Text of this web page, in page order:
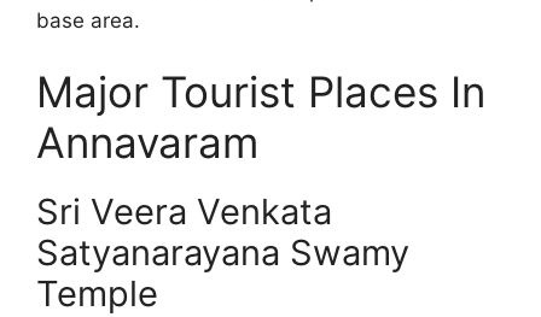
base area.
Major Tourist Places In
Annavaram
Sri Veera Venkata
Satyanarayana Swamy
Temple